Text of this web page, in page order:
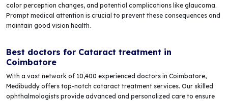
color perception changes, and potential complications like glaucoma.
Prompt medical attention is crucial to prevent these consequences and
maintain good vision health.
Best doctors for Cataract treatment in
Coimbatore
With a vast network of 10,400 experienced doctors in Coimbatore,
Medibuddy offers top-notch cataract treatment services. Our skilled
ophthalmologists provide advanced and personalized care to ensure